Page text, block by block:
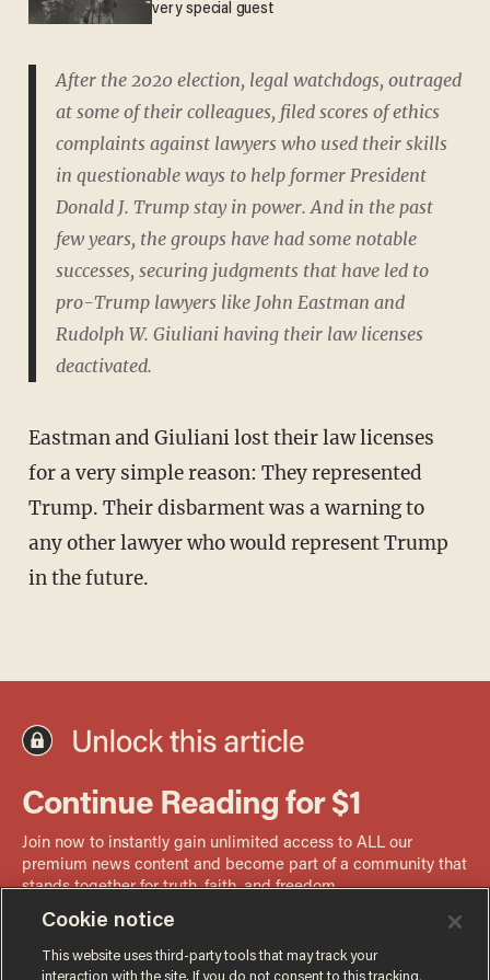
very special guest
After the 2020 election, legal watchdogs, outraged
at some of their colleagues, filed scores of ethics
complaints against lawyers who used their skills
in questionable ways to help former President
Donald J. Trump stay in power. And in the past
few years, the groups have had some notable
successes, securing judgments that have led to
pro-Trump lawyers like John Eastman and
Rudolph W. Giuliani having their law licenses
deactivated.
Eastman and Giuliani lost their law licenses
for a very simple reason: They represented
Trump. Their disbarment was a warning to
any other lawyer who would represent Trump
in the future.
Cookie notice
This website uses third-party tools that may track your